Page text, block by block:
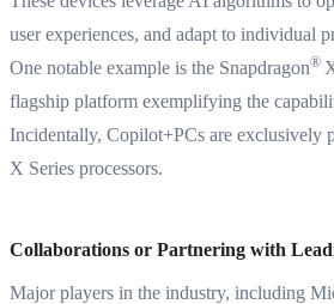
user experiences, and adapt to individual
One notable example is the Snapdragon®
flagship platform exemplifying the
Incidentally, Copilot+PCs are exclusively
X Series processors.
Collaborations or Partnering with
Major players in the industry, including